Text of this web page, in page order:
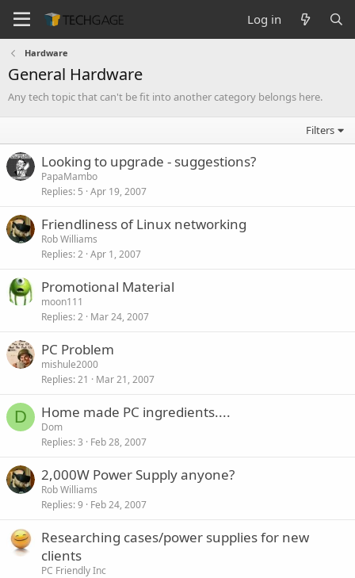
Log in
Hardware
General Hardware
Any tech topic that can't be fit into another category belongs here.
Filters
Looking to upgrade - suggestions?
PapaMambo
Replies 5 Apr 19, 2007
Friendliness of Linux networking
Rob Williams
Replies 2 Apr 1, 2007
Promotional Material
moon111
Replies 2 Mar 24, 2007
PC Problem
mishule2000
Replies 21 Mar 21, 2007
D Home made PC ingredients....
Dom
Replies 3 Feb 28, 2007
2,000W Power Supply anyone?
Rob Williams
Replies 9 Feb 24, 2007
Researching cases/power supplies for new
clients
PC Friendly Inc